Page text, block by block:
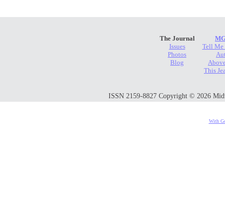
The Journal
Issues
Photos
Blog
Tell Me
This
ISSN 2159-8827 Copyright © 2026
With